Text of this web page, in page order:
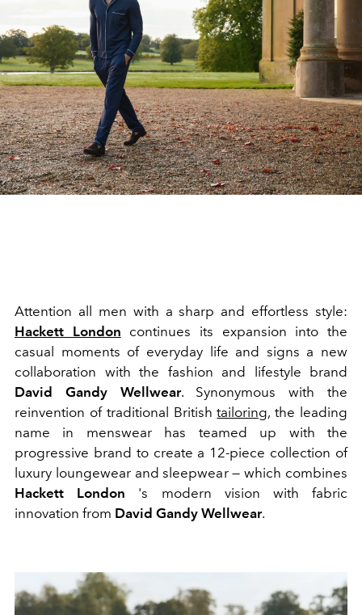
Attention all men with a sharp and effortless style:
Hackett London continues its expansion into the
casual moments of everyday life and signs a new
collaboration with the fashion and lifestyle brand
David Gandy Wellwear. Synonymous with the
reinvention of traditional Britishtailoring, the leading
name in menswear has teamed up with the
progressive brand to create a 12-piece collection of
luxury loungewear and sleepwear — which combines
Hackett London 's modern vision with fabric
innovation from David Gandy Wellwear.